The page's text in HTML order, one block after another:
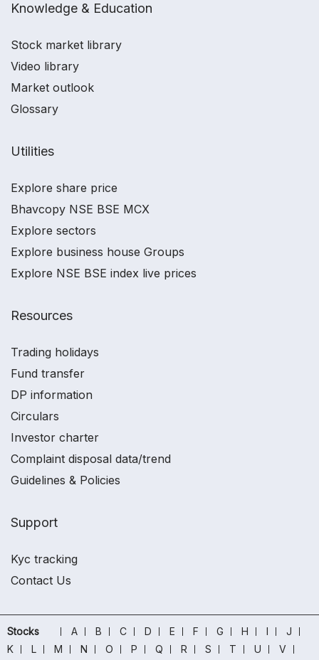
Knowledge & Education
Stock market library
Video library
Market outlook
Glossary
Utilities
Explore share price
Bhavcopy NSE BSE MCX
Explore sectors
Explore business house Groups
Explore NSE BSE index live prices
Resources
Trading holidays
Fund transfer
DP information
Circulars
Investor charter
Complaint disposal data/trend
Guidelines & Policies
Support
Kyc tracking
Contact Us
Stocks A B C D E F G H I
J
K
L M N O P Q R S T U
V